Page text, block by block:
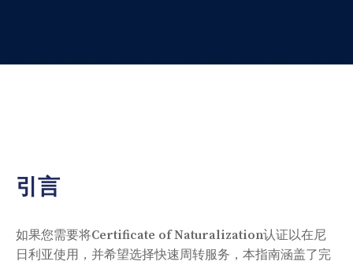
引言
如果您需要将Certificate of Naturalization认证以在尼
日利亚使用，并希望选择快速周转服务，本指南涵盖了完